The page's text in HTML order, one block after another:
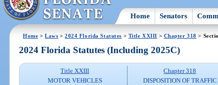
Home Senators
Home >Laws >2024 Florida Statutes > Title XXIII > Chapter 318 >
2024 Florida Statutes (Including 2025C)
Title XXIII
MOTOR VEHICLES
Chapter 318
DISPOSITION OF TRAFFIC